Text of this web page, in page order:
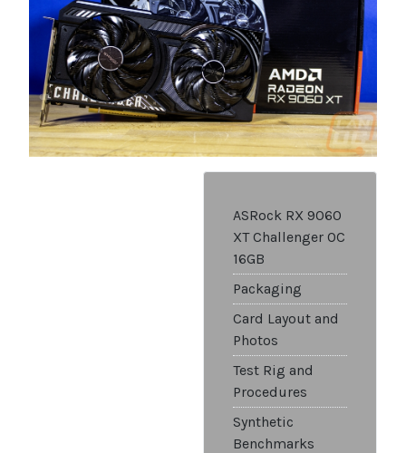
ASRock RX 9060
XT Challenger OC
16GB
Packaging
Card Layout and
Photos
Test Rig and
Procedures
Synthetic
Benchmarks